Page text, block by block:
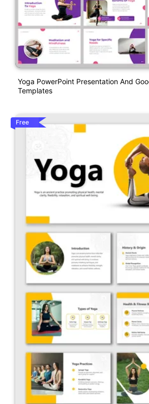
Yoga PowerPoint Presentation And
Templates
Free